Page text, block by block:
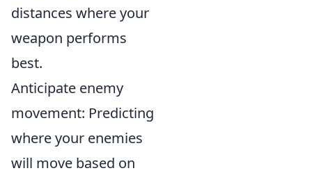
distances where your
weapon performs
best.
Anticipate enemy
movement: Predicting
where your enemies
will move based on